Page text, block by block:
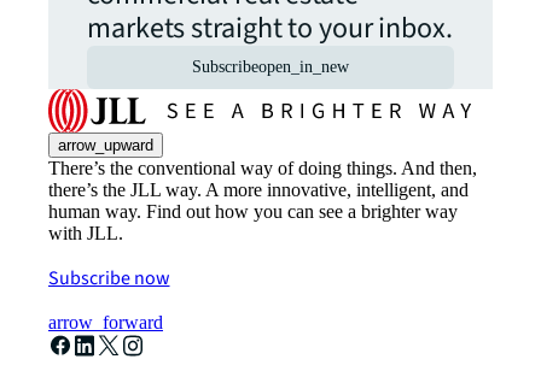
markets straight to your inbox.
Subscribeopen_in_new
arrow_upward
There’s the conventional way of doing things. And then,
there’s the JLL way. A more innovative, intelligent, and
human way. Find out how you can see a brighter way
with JLL.
Subscribe now
arrow_forward